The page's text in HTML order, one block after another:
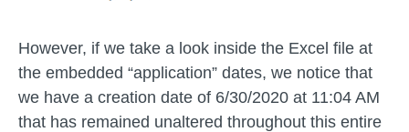
However, if we take a look inside the Excel file at
the embedded “application” dates, we notice that
we have a creation date of 6/30/2020 at 11:04 AM
that has remained unaltered throughout this entire